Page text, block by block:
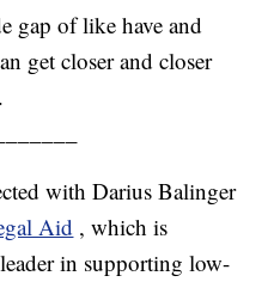
gap of like have and
get closer and closer
with Darius Balinger
Aid , which is
in supporting low-